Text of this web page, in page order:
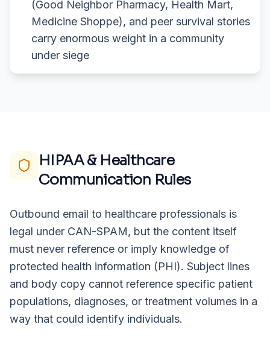
(Good Neighbor Pharmacy, Health Mart,
Medicine Shoppe), and peer survival stories
carry enormous weight in a community
under siege
HIPAA & Healthcare
Communication Rules
Outbound email to healthcare professionals is
legal under CAN-SPAM, but the content itself
must never reference or imply knowledge of
protected health information (PHI). Subject lines
and body copy cannot reference specific patient
populations, diagnoses, or treatment volumes in a
way that could identify individuals.